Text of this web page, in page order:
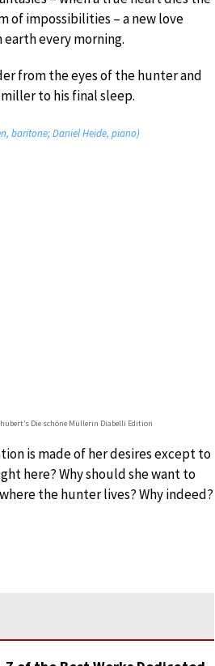
of impossibilities – a new love
earth every morning.
from the eyes of the hunter and
to his final sleep.
baritone; Daniel Heide, piano)
Die schöne Müllerin Diabelli Edition
is made of her desires except to
here? Why should she want to
the hunter lives? Why indeed?